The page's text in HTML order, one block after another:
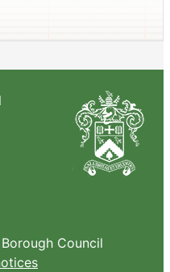
Council